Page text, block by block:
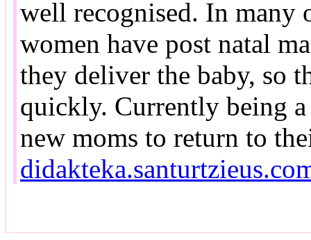
well recognised. In many
women have post natal
they deliver the baby, so
quickly. Currently being
new moms to return to